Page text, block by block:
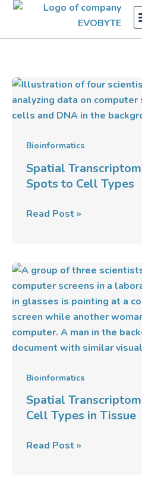
Skip
content
Bioinformatics
Spatial
Spots to Cell Types
Spatial
Transcriptomics:
Assigning
to
Cell
Types
Read Post »
Bioinformatics
Spatial
Cell Types in Tissue
Spatial
Transcriptomics:
Assigning
Cell
Types
in
Read Post »